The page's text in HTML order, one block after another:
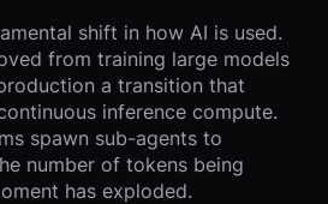
shift in how AI is used.
from training large models
a transition that
inference compute.
spawn sub-agents to
number of tokens being
has exploded.